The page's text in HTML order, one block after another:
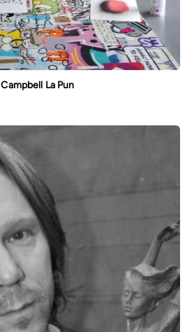
Campbell La Pun